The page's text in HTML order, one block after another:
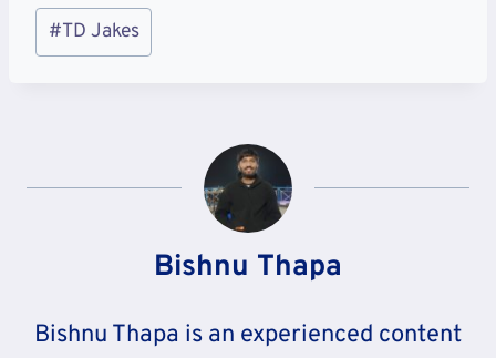
Post
Tags:
#TD Jakes
Bishnu Thapa
Bishnu Thapa is an experienced content